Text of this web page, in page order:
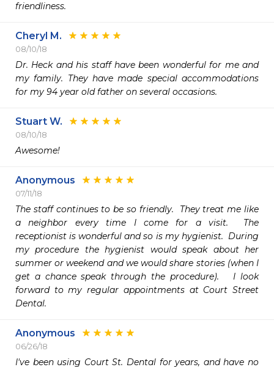
friendliness.
Cheryl M.
08/10/18
Dr. Heck and his staff have been wonderful for me and
my family. They have made special accommodations
for my 94 year old father on several occasions.
Stuart W.
08/10/18
Awesome!
Anonymous
07/11/18
The staff continues to be so friendly.  They treat me like
a neighbor every time I come for a visit.  The
receptionist is wonderful and so is my hygienist.  During
my procedure the hygienist would speak about her
summer or weekend and we would share stories (when I
get a chance speak through the procedure).   I look
forward to my regular appointments at Court Street
Dental.
Anonymous
06/26/18
I've been using Court St. Dental for years, and have no